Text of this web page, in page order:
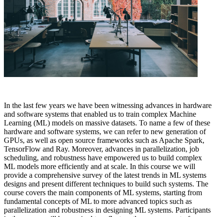
In the last few years we have been witnessing advances in hardware
and software systems that enabled us to train complex Machine
Learning (ML) models on massive datasets. To name a few of these
hardware and software systems, we can refer to new generation of
GPUs, as well as open source frameworks such as Apache Spark,
TensorFlow and Ray. Moreover, advances in parallelization, job
scheduling, and robustness have empowered us to build complex
ML models more efficiently and at scale. In this course we will
provide a comprehensive survey of the latest trends in ML systems
designs and present different techniques to build such systems. The
course covers the main components of ML systems, starting from
fundamental concepts of ML to more advanced topics such as
parallelization and robustness in designing ML systems. Participants